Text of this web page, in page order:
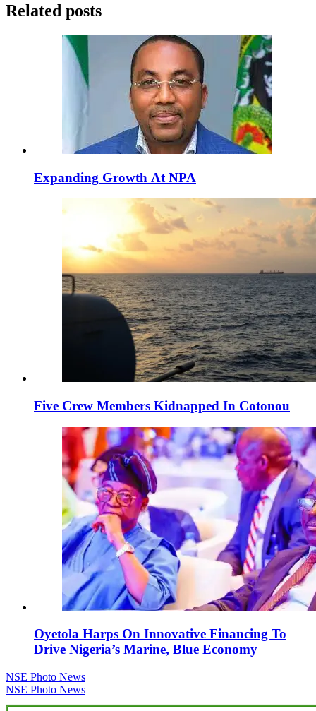
Related posts
Expanding Growth At NPA
Five Crew Members Kidnapped In Cotonou
Oyetola Harps On Innovative Financing To
Drive Nigeria’s Marine, Blue Economy
Post
navigation
NSE Photo News
NSE Photo News